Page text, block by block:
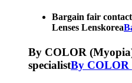
Bargain fair contact
Lenses Lenskorea
By COLOR (Myopia)
specialistBy COLOR